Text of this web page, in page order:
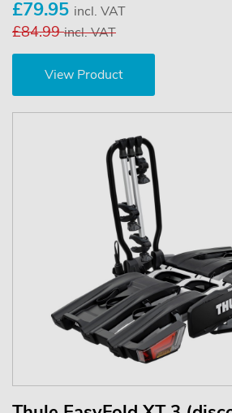
£79.95 incl. VAT
£84.99incl. VAT
View Product